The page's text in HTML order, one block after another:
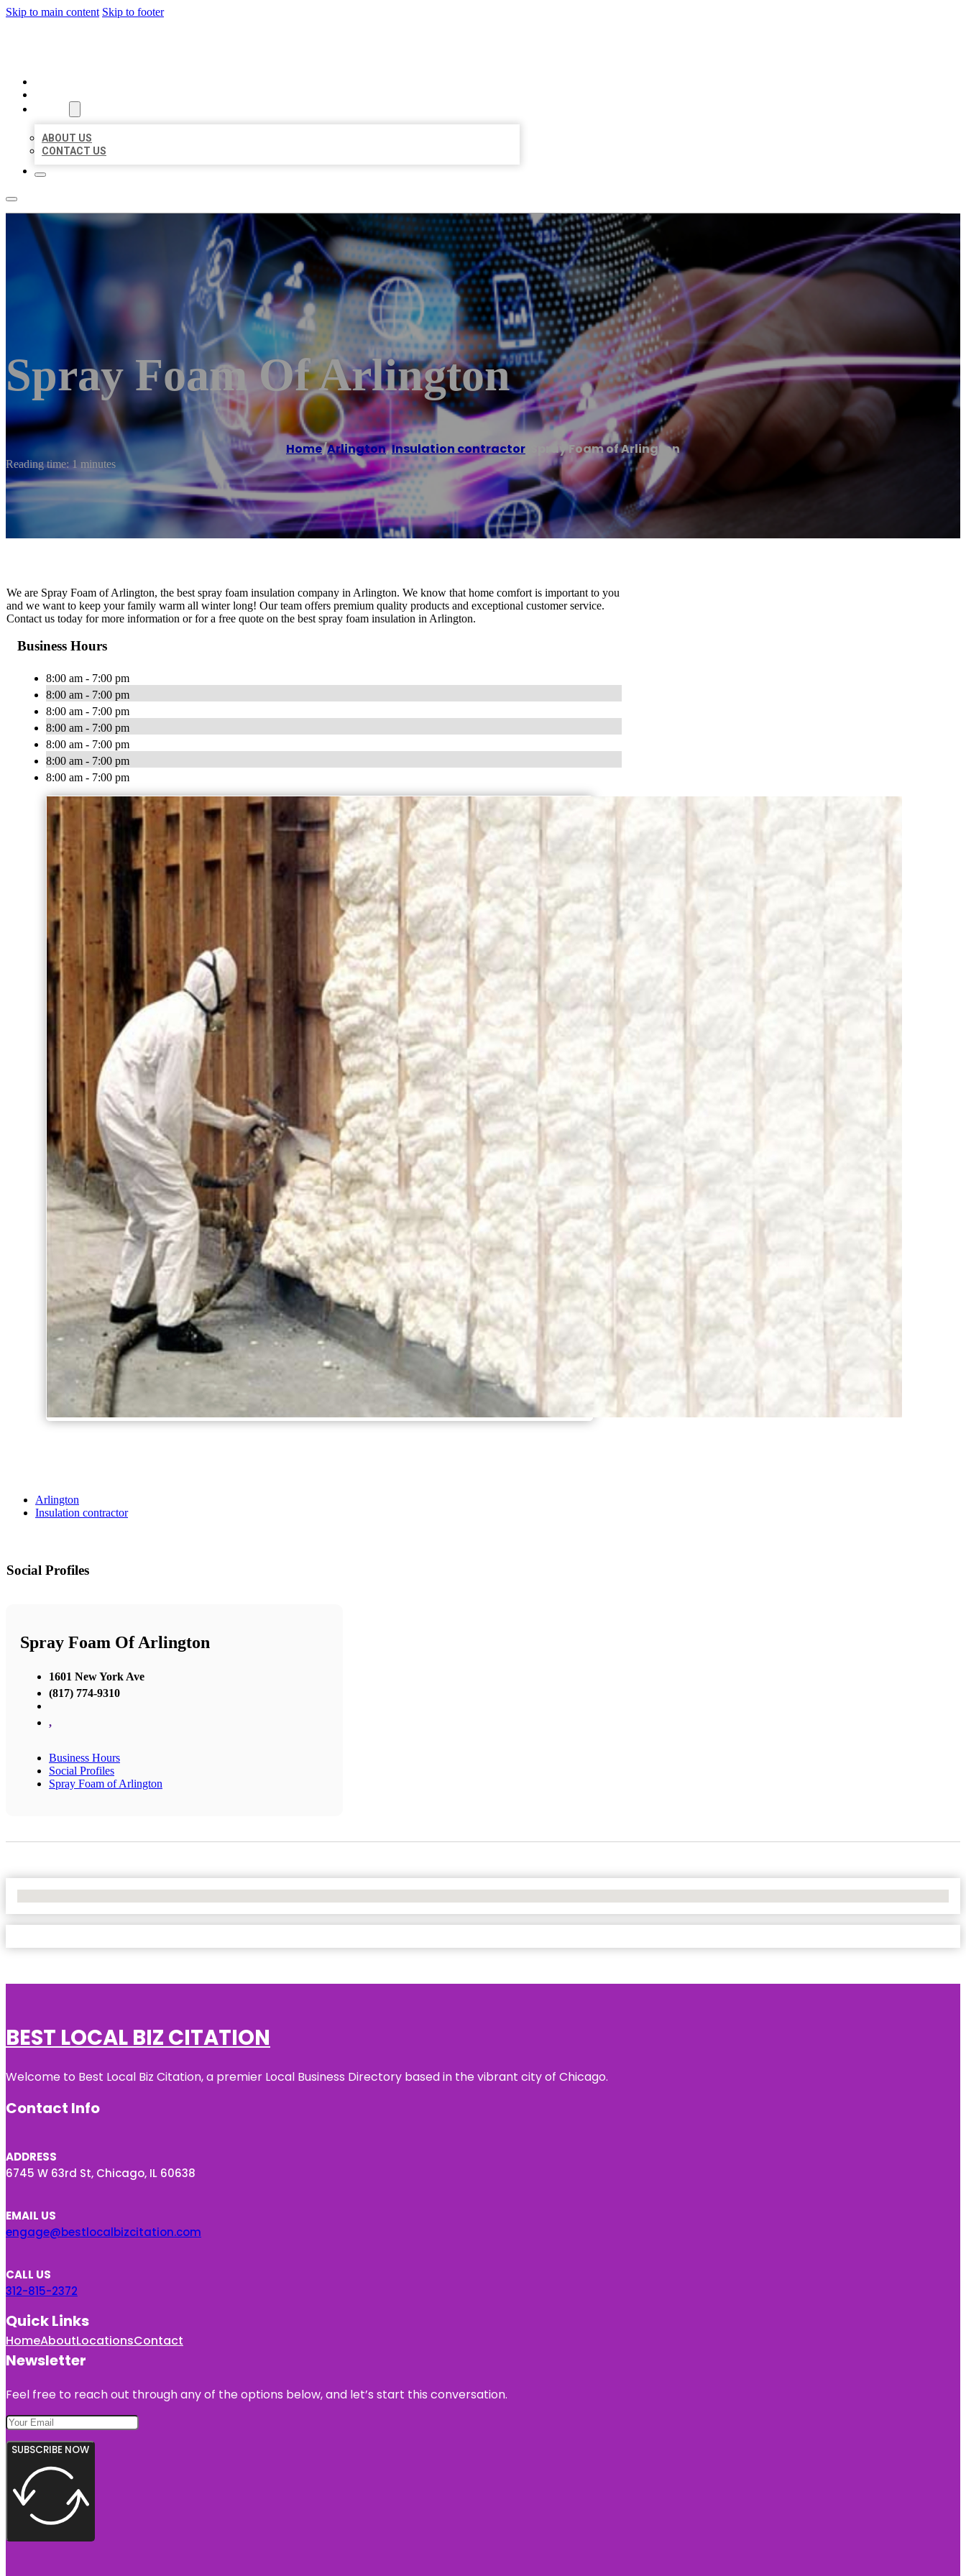
Skip to main content Skip to footer
ABOUT US
CONTACT US
Spray Foam Of Arlington
Home/Arlington,Insulation contractor Spray Foam of Arlington
Reading time: 1 minutes
We are Spray Foam of Arlington, the best spray foam insulation company in Arlington. We know that home comfort is important to you
and we want to keep your family warm all winter long! Our team offers premium quality products and exceptional customer service.
Contact us today for more information or for a free quote on the best spray foam insulation in Arlington.
Business Hours
8:00 am - 7:00 pm
8:00 am - 7:00 pm
8:00 am - 7:00 pm
8:00 am - 7:00 pm
8:00 am - 7:00 pm
8:00 am - 7:00 pm
8:00 am - 7:00 pm
Arlington
Insulation contractor
Social Profiles
Spray Foam Of Arlington
1601 New York Ave
(817) 774-9310
,
Business Hours
Social Profiles
Spray Foam of Arlington
BEST LOCAL BIZ CITATION
Welcome to Best Local Biz Citation, a premier Local Business Directory based in the vibrant city of Chicago.
Contact Info
ADDRESS
6745 W 63rd St, Chicago, IL 60638
EMAIL US
engage@bestlocalbizcitation.com
CALL US
312-815-2372
Quick Links
HomeAboutLocationsContact
Newsletter
Feel free to reach out through any of the options below, and let’s start this conversation.
SUBSCRIBE NOW